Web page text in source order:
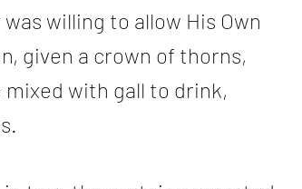
willing to allow His Own
given a crown of thorns,
with gall to drink,